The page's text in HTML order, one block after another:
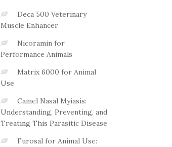
Deca 500 Veterinary
Muscle Enhancer
Nicoramin for
Performance Animals
Matrix 6000 for Animal
Use
Camel Nasal Myiasis:
Understanding, Preventing, and
Treating This Parasitic Disease
Furosal for Animal Use: